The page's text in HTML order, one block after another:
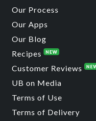
Our Process
Our Apps
Our Blog
Recipes
NEW
Customer Reviews
UB on Media
Terms of Use
Terms of Delivery